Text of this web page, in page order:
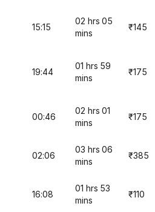
15:15
02 hrs 05
mins
₹145
19:44
01 hrs 59
mins
₹175
00:46
02 hrs 01
mins
₹175
02:06
03 hrs 06
mins
₹385
16:08
01 hrs 53
mins
₹110